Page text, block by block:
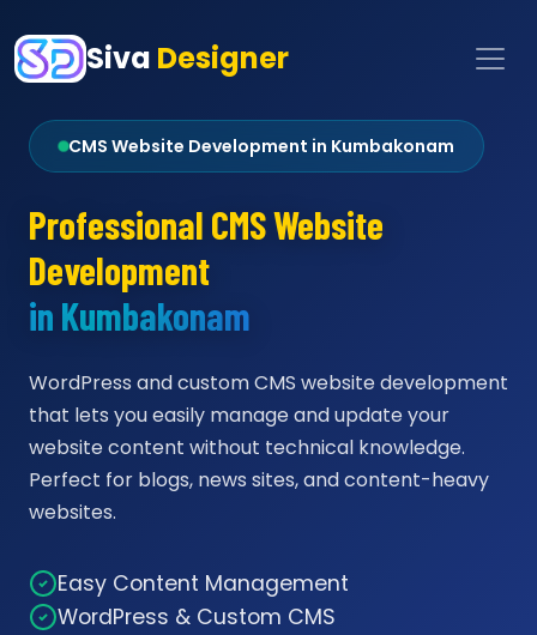
Siva Designer
CMS Website Development in Kumbakonam
Professional CMS Website
Development
in Kumbakonam
WordPress and custom CMS website development
that lets you easily manage and update your
website content without technical knowledge.
Perfect for blogs, news sites, and content-heavy
websites.
Easy Content Management
WordPress & Custom CMS